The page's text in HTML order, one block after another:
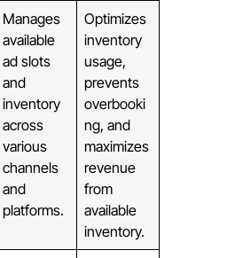
Manages
available
ad slots
and
inventory
across
various
channels
and
platforms.
Optimizes
inventory
usage,
prevents
overbooki
ng, and
maximizes
revenue
from
available
inventory.